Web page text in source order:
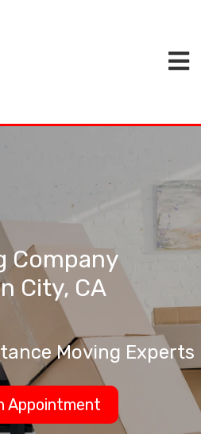
Company
City, CA
Moving Experts
Appointment